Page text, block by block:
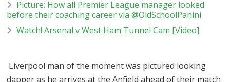
Picture: How all Premier League manager looked
before their coaching career via @OldSchoolPanini
Watch! Arsenal v West Ham Tunnel Cam [Video]
Liverpool man of the moment was pictured looking
dapper as he arrives at the Anfield ahead of their match